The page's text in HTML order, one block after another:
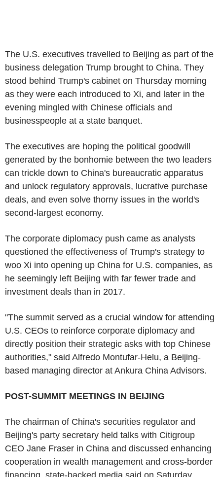
The U.S. executives travelled to Beijing as part of the
business delegation Trump brought to China. They
stood behind Trump's cabinet on Thursday morning
as they were each introduced to Xi, and later in the
evening mingled with Chinese officials and
businesspeople at a state banquet.
The executives are hoping the political goodwill
generated by the bonhomie between the two leaders
can trickle down to China's bureaucratic apparatus
and unlock regulatory approvals, lucrative purchase
deals, and even solve thorny issues in the world's
second-largest economy.
The corporate diplomacy push came as analysts
questioned the effectiveness of Trump's strategy to
woo Xi into opening up China for U.S. companies, as
he seemingly left Beijing with far fewer trade and
investment deals than in 2017.
"The summit served as a crucial window for attending
U.S. CEOs to reinforce corporate diplomacy and
directly position their strategic asks with top Chinese
authorities," said Alfredo Montufar-Helu, a Beijing-
based managing director at Ankura China Advisors.
POST-SUMMIT MEETINGS IN BEIJING
The chairman of China's securities regulator and
Beijing's party secretary held talks with Citigroup
CEO Jane Fraser in China and discussed enhancing
cooperation in wealth management and cross-border
financing, state-backed media said on Saturday.